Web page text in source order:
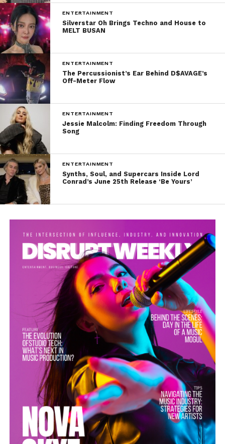
ENTERTAINMENT
Silverstar Oh Brings Techno and House to
MELT BUSAN
ENTERTAINMENT
The Percussionist’s Ear Behind D$AVAGE’s
Off-Meter Flow
ENTERTAINMENT
Jessie Malcolm: Finding Freedom Through
Song
ENTERTAINMENT
Synths, Soul, and Supercars Inside Lord
Conrad’s June 25th Release ‘Be Yours’